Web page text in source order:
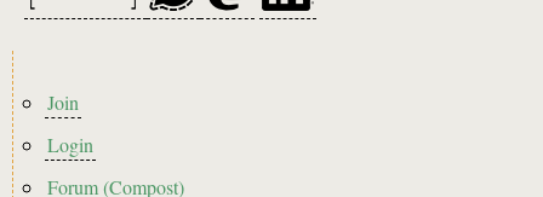
Footer
menu
Join
Login
Forum (Compost)